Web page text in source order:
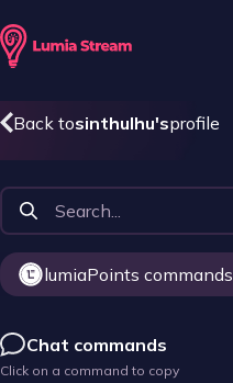
Back tosinthulhu'sprofile
lumiaPoints commands
Chat commands
Click on a command to copy